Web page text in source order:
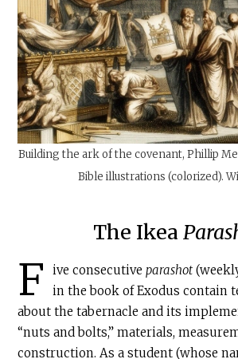
Building the ark of the covenant, Phillip
Bible illustrations (colorized).
The Ikea
F ive consecutiveparashot
in the book of Exodus contain
about the tabernacle and its
“nuts and bolts,” materials,
construction. As a student (whose